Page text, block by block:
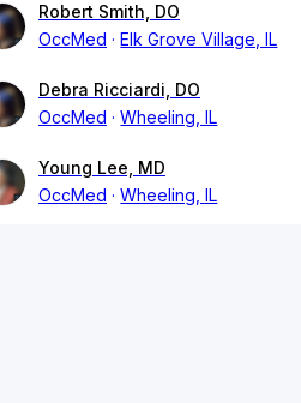
Robert Smith, DO
OccMed
Elk Grove Village, IL
Debra Ricciardi, DO
OccMed
Wheeling, IL
Young Lee, MD
OccMed
Wheeling, IL